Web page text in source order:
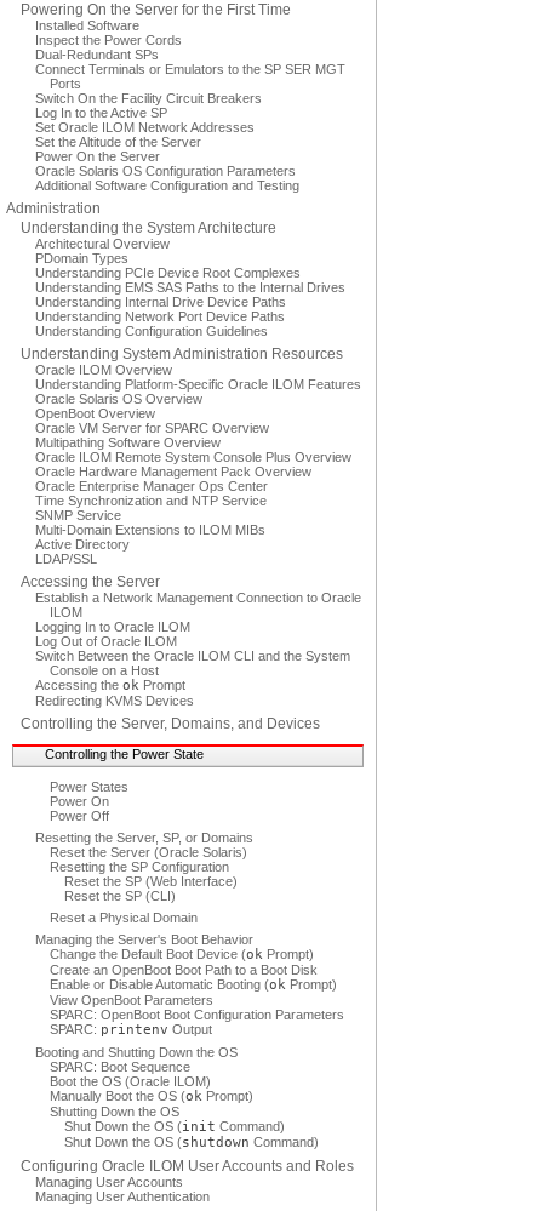
Powering On the Server for the First Time
Installed Software
Inspect the Power Cords
Dual-Redundant SPs
Connect Terminals or Emulators to the SP SER MGT
Ports
Switch On the Facility Circuit Breakers
Log In to the Active SP
Set Oracle ILOM Network Addresses
Set the Altitude of the Server
Power On the Server
Oracle Solaris OS Configuration Parameters
Additional Software Configuration and Testing
Administration
Understanding the System Architecture
Architectural Overview
PDomain Types
Understanding PCIe Device Root Complexes
Understanding EMS SAS Paths to the Internal Drives
Understanding Internal Drive Device Paths
Understanding Network Port Device Paths
Understanding Configuration Guidelines
Understanding System Administration Resources
Oracle ILOM Overview
Understanding Platform-Specific Oracle ILOM Features
Oracle Solaris OS Overview
OpenBoot Overview
Oracle VM Server for SPARC Overview
Multipathing Software Overview
Oracle ILOM Remote System Console Plus Overview
Oracle Hardware Management Pack Overview
Oracle Enterprise Manager Ops Center
Time Synchronization and NTP Service
SNMP Service
Multi-Domain Extensions to ILOM MIBs
Active Directory
LDAP/SSL
Accessing the Server
Establish a Network Management Connection to Oracle
ILOM
Logging In to Oracle ILOM
Log Out of Oracle ILOM
Switch Between the Oracle ILOM CLI and the System
Console on a Host
Accessing the ok Prompt
Redirecting KVMS Devices
Controlling the Server, Domains, and Devices
Controlling the Power State
Power States
Power On
Power Off
Resetting the Server, SP, or Domains
Reset the Server (Oracle Solaris)
Resetting the SP Configuration
Reset the SP (Web Interface)
Reset the SP (CLI)
Reset a Physical Domain
Managing the Server's Boot Behavior
Change the Default Boot Device (ok Prompt)
Create an OpenBoot Boot Path to a Boot Disk
Enable or Disable Automatic Booting (ok Prompt)
View OpenBoot Parameters
SPARC: OpenBoot Boot Configuration Parameters
SPARC: printenv Output
Booting and Shutting Down the OS
SPARC: Boot Sequence
Boot the OS (Oracle ILOM)
Manually Boot the OS (ok Prompt)
Shutting Down the OS
Shut Down the OS (init Command)
Shut Down the OS (shutdown Command)
Configuring Oracle ILOM User Accounts and Roles
Managing User Accounts
Managing User Authentication